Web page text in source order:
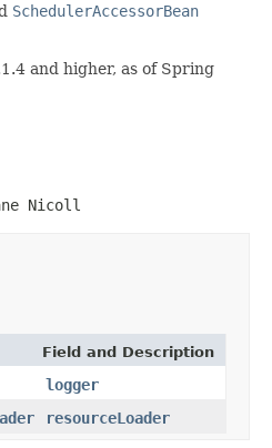
SchedulerAccessorBean
and higher, as of Spring
Nicoll
Field and Description
logger
resourceLoader